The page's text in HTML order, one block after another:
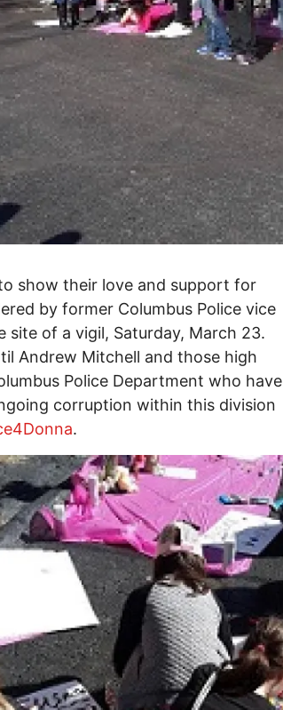
show their love and support for
by former Columbus Police vice
of a vigil, Saturday, March 23.
Andrew Mitchell and those high
Police Department who have
corruption within this division
.